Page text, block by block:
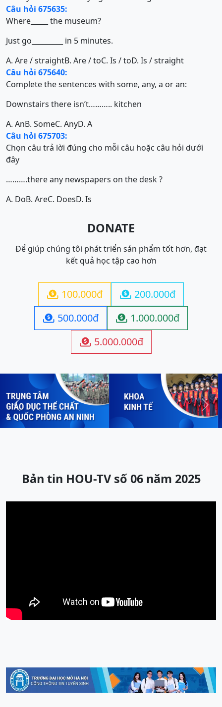
Câu hỏi 675635:
Where_____ the museum?
Just go_________ in 5 minutes.
A. Are / straightB. Are / toC. Is / toD. Is / straight
Câu hỏi 675640:
Complete the sentences with some, any, a or an:
Downstairs there isn’t……….. kitchen
A. AnB. SomeC. AnyD. A
Câu hỏi 675703:
Chọn câu trả lời đúng cho mỗi câu hoặc câu hỏi dưới
đây
……….there any newspapers on the desk ?
A. DoB. AreC. DoesD. Is
DONATE
Để giúp chúng tôi phát triển sản phẩm tốt hơn, đạt
kết quả học tập cao hơn
 100.000đ  200.000đ
 500.000đ  1.000.000đ
 5.000.000đ
Previous Next
Bản tin HOU-TV số 06 năm 2025